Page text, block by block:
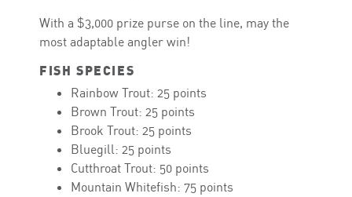
With a $3,000 prize purse on the line, may the
most adaptable angler win!
FISH SPECIES
Rainbow Trout: 25 points
Brown Trout: 25 points
Brook Trout: 25 points
Bluegill: 25 points
Cutthroat Trout: 50 points
Mountain Whitefish: 75 points